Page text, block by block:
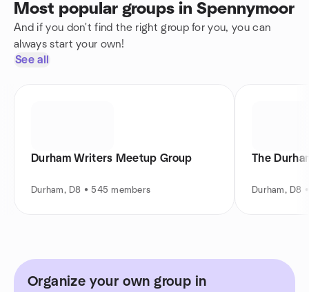
Most popular groups in Spennymoor
And if you don't find the right group for you, you can
always start your own!
See all
Durham Writers Meetup Group
Durham, D8 • 545 members
The
Durham, D8
Organize your own group in